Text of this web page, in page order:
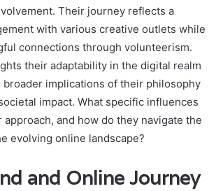
Their journey reflects a
with various creative outlets while
connections through volunteerism.
their adaptability in the digital realm
broader implications of their philosophy
impact. What specific influences
approach, and how do they navigate the
evolving online landscape?
and Online Journey